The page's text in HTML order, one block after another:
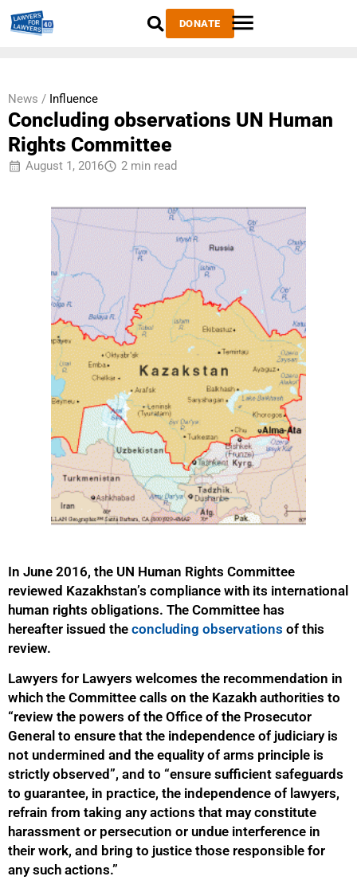
DONATE
News / Influence
Concluding observations UN Human
Rights Committee
August 1, 2016 2 min read
In June 2016, the UN Human Rights Committee
reviewed Kazakhstan’s compliance with its international
human rights obligations. The Committee has
hereafter issued the concluding observations of this
review.
Lawyers for Lawyers welcomes the recommendation in
which the Committee calls on the Kazakh authorities to
“review the powers of the Office of the Prosecutor
General to ensure that the independence of judiciary is
not undermined and the equality of arms principle is
strictly observed”, and to “ensure sufficient safeguards
to guarantee, in practice, the independence of lawyers,
refrain from taking any actions that may constitute
harassment or persecution or undue interference in
their work, and bring to justice those responsible for
any such actions.”